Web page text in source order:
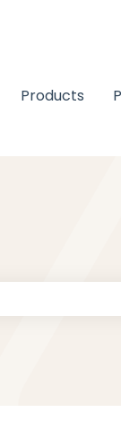
Products